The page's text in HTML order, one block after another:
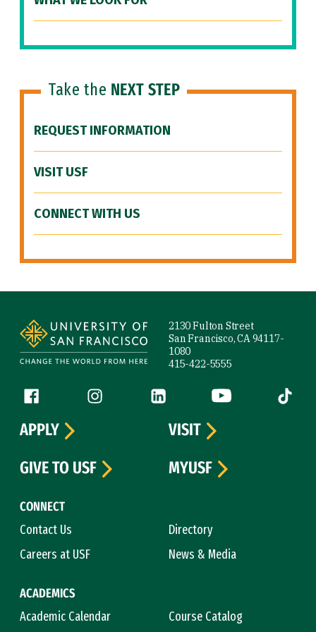
Take the NEXT STEP
REQUEST INFORMATION
VISIT USF
CONNECT WITH US
2130 Fulton Street
San Francisco, CA 94117-
1080
415-422-5555
Follow us
Facebook (link is external)
Instagram (link is external)
LinkedIn (link is external)
YouTube (link is
Tiktok
CONNECT
Contact Us
Directory
Careers at USF
News & Media
ACADEMICS
Academic Calendar
Course Catalog
APPLY
VISIT
GIVE TO USF
MYUSF